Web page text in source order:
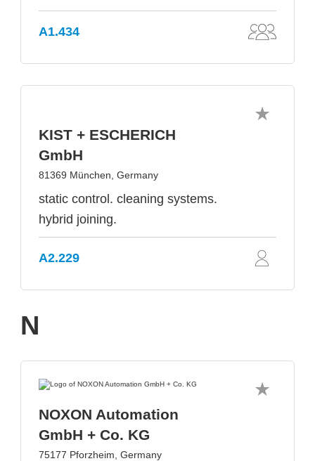
A1.434
KIST + ESCHERICH
GmbH
81369 München, Germany
static control. cleaning systems.
hybrid joining.
A2.229
N
NOXON Automation
GmbH + Co. KG
75177 Pforzheim, Germany